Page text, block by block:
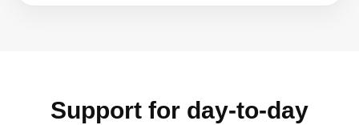
Support for day-to-day